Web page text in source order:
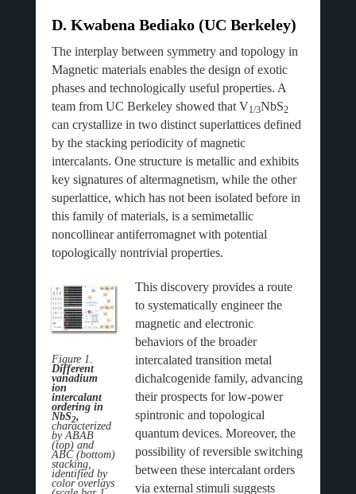
D. Kwabena Bediako (UC Berkeley)
The interplay between symmetry and topology in
Magnetic materials enables the design of exotic
phases and technologically useful properties. A
team from UC Berkeley showed that V1/3NbS2
can crystallize in two distinct superlattices defined
by the stacking periodicity of magnetic
intercalants. One structure is metallic and exhibits
key signatures of altermagnetism, while the other
superlattice, which has not been isolated before in
this family of materials, is a semimetallic
noncollinear antiferromagnet with potential
topologically nontrivial properties.
Figure 1.
Different
vanadium
ion
intercalant
ordering in
NbS2,
characterized
by ABAB
(top) and
ABC (bottom)
stacking,
identified by
color overlays
This discovery provides a route
to systematically engineer the
magnetic and electronic
behaviors of the broader
intercalated transition metal
dichalcogenide family, advancing
their prospects for low-power
spintronic and topological
quantum devices. Moreover, the
possibility of reversible switching
between these intercalant orders
via external stimuli suggests